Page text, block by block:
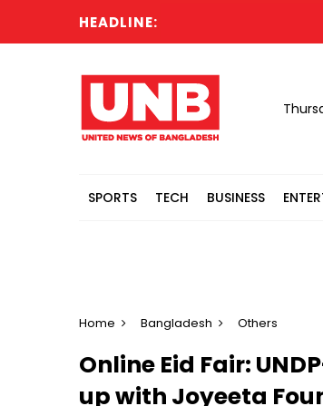
HEADLINE:
SPORTS TECH BUSINESS
Home Bangladesh Others
Online Eid Fair:
up with Joyeeta